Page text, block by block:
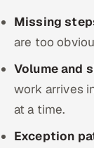
Missing
are too
Volume and
work arrives
at a time.
Exception